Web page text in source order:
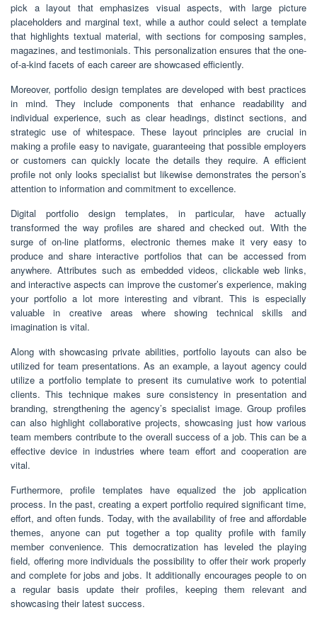
pick a layout that emphasizes visual aspects, with large picture
placeholders and marginal text, while a author could select a template
that highlights textual material, with sections for composing samples,
magazines, and testimonials. This personalization ensures that the one-
of-a-kind facets of each career are showcased efficiently.
Moreover, portfolio design templates are developed with best practices
in mind. They include components that enhance readability and
individual experience, such as clear headings, distinct sections, and
strategic use of whitespace. These layout principles are crucial in
making a profile easy to navigate, guaranteeing that possible employers
or customers can quickly locate the details they require. A efficient
profile not only looks specialist but likewise demonstrates the person’s
attention to information and commitment to excellence.
Digital portfolio design templates, in particular, have actually
transformed the way profiles are shared and checked out. With the
surge of on-line platforms, electronic themes make it very easy to
produce and share interactive portfolios that can be accessed from
anywhere. Attributes such as embedded videos, clickable web links,
and interactive aspects can improve the customer’s experience, making
your portfolio a lot more interesting and vibrant. This is especially
valuable in creative areas where showing technical skills and
imagination is vital.
Along with showcasing private abilities, portfolio layouts can also be
utilized for team presentations. As an example, a layout agency could
utilize a portfolio template to present its cumulative work to potential
clients. This technique makes sure consistency in presentation and
branding, strengthening the agency’s specialist image. Group profiles
can also highlight collaborative projects, showcasing just how various
team members contribute to the overall success of a job. This can be a
effective device in industries where team effort and cooperation are
vital.
Furthermore, profile templates have equalized the job application
process. In the past, creating a expert portfolio required significant time,
effort, and often funds. Today, with the availability of free and affordable
themes, anyone can put together a top quality profile with family
member convenience. This democratization has leveled the playing
field, offering more individuals the possibility to offer their work properly
and complete for jobs and jobs. It additionally encourages people to on
a regular basis update their profiles, keeping them relevant and
showcasing their latest success.